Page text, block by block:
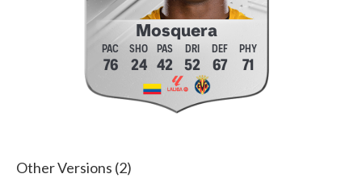
Mosquera
76 24 42 52 67 71
Other Versions (2)